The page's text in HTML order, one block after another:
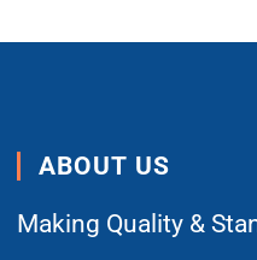
ABOUT US
Making Quality &